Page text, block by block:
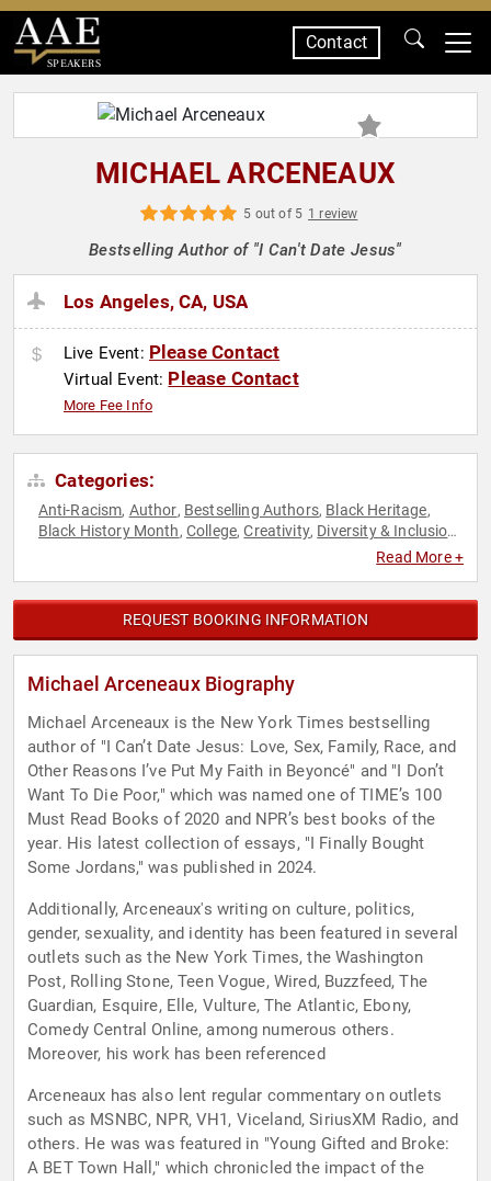
SPEAKERS
Contact
MICHAEL ARCENEAUX
5 out of 5 1 review
Bestselling Author of "I Can't Date Jesus"
Los Angeles, CA, USA
Live Event: Please Contact
Virtual Event: Please Contact
More Fee Info
Categories:
Anti-Racism, Author, Bestselling Authors, Black Heritage,
Black History Month, College,Creativity, Diversity & Inclusion
Social Activism,
Read More +
REQUEST BOOKING INFORMATION
Michael Arceneaux Biography
Michael Arceneaux is the New York Times bestselling
author of "I Can’t Date Jesus: Love, Sex, Family, Race, and
Other Reasons I’ve Put My Faith in Beyoncé" and "I Don’t
Want To Die Poor," which was named one of TIME’s 100
Must Read Books of 2020 and NPR’s best books of the
year. His latest collection of essays, "I Finally Bought
Some Jordans," was published in 2024.
Additionally, Arceneaux's writing on culture, politics,
gender, sexuality, and identity has been featured in several
outlets such as the New York Times, the Washington
Post, Rolling Stone, Teen Vogue, Wired, Buzzfeed, The
Guardian, Esquire, Elle, Vulture, The Atlantic, Ebony,
Comedy Central Online, among numerous others.
Moreover, his work has been referenced
Arceneaux has also lent regular commentary on outlets
such as MSNBC, NPR, VH1, Viceland, SiriusXM Radio, and
others. He was was featured in "Young Gifted and Broke:
A BET Town Hall," which chronicled the impact of the